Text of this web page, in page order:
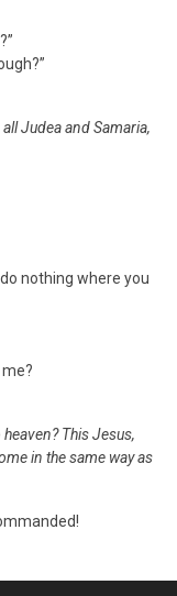
Judea and Samaria,
nothing where you
This Jesus,
in the same way as